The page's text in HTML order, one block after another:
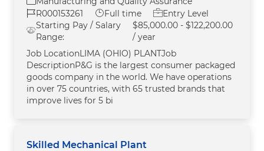
Job Id
R000153261 Job Type
Full time
Entry Level
Starting Pay / Salary
Range:
$85,000.00 - $122,200.00
/ year
Job LocationLIMA (OHIO) PLANTJob
DescriptionP&G is the largest consumer packaged
goods company in the world. We have operations
in over 75 countries, with 65 trusted brands that
improve lives for 5 bi
Skilled Mechanical Plant